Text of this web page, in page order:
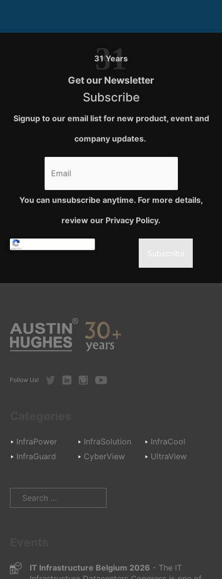
31 Years
31
Get our Newsletter
Subscribe
Signup to our email list for new product, event and
company updates.
You can unsubscribe anytime. For more details,
review our Privacy Policy.
Subscribe
Follow Us! TwitterLinkedInInstagramYoutube
InfraPower InfraSolution
InfraCool
InfraGuard
CyberView UltraView
Search
IT Infrastructure Belgium 2026 - The IT